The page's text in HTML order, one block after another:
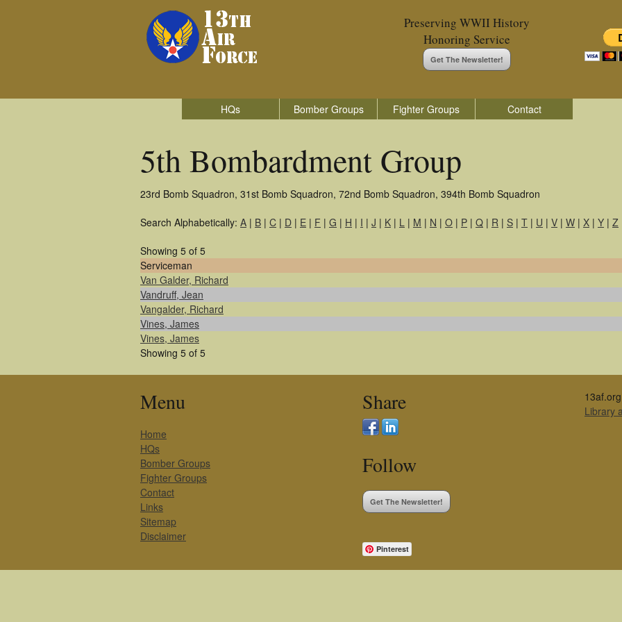
Preserving WWII History
Honoring Service
Get The Newsletter!
HQs Bomber Groups Fighter Groups Contact
5th Bombardment Group
23rd Bomb Squadron, 31st Bomb Squadron, 72nd Bomb Squadron, 394th Bomb Squadron
Search Alphabetically: A | B | C | D | E | F | G | H | I | J | K | L | M | N | O | P | Q | R | S | T | U | V | W | X | Y | Z
Showing 5 of 5
Serviceman
Van Galder, Richard
Vandruff, Jean
Vangalder, Richard
Vines, James
Vines, James
Showing 5 of 5
Menu
Home
HQs
Bomber Groups
Fighter Groups
Contact
Links
Sitemap
Disclaimer
Share
Follow
Get The Newsletter!
Pinterest
Library